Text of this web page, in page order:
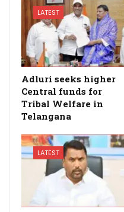
LATEST
Adluri seeks higher
Central funds for
Tribal Welfare in
Telangana
LATEST